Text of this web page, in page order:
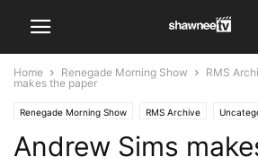
Home Renegade Morning Show RMS
makes the paper
Renegade Morning Show RMS Archive
Andrew Sims